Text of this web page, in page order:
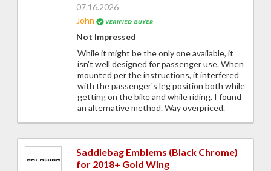
07.16.2026
John
Not Impressed
While it might be the only one available, it
isn't well designed for passenger use. When
mounted per the instructions, it interfered
with the passenger's leg position both while
getting on the bike and while riding. I found
an alternative method. Way overpriced.
Saddlebag Emblems (Black Chrome)
for 2018+ Gold Wing